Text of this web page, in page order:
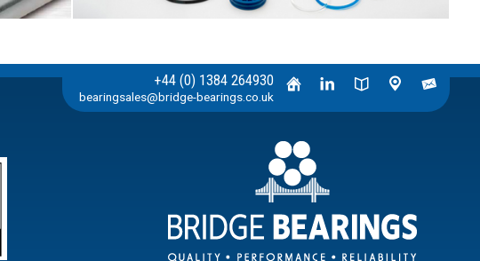
+44 (0) 1384 264930
bearingsales@bridge-bearings.co.uk